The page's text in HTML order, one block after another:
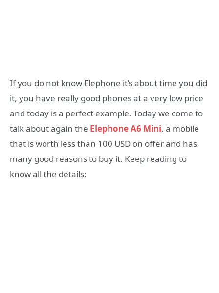
If you do not know Elephone it’s about time you did
it, you have really good phones at a very low price
and today is a perfect example. Today we come to
talk about again the Elephone A6 Mini, a mobile
that is worth less than 100 USD on offer and has
many good reasons to buy it. Keep reading to
know all the details: